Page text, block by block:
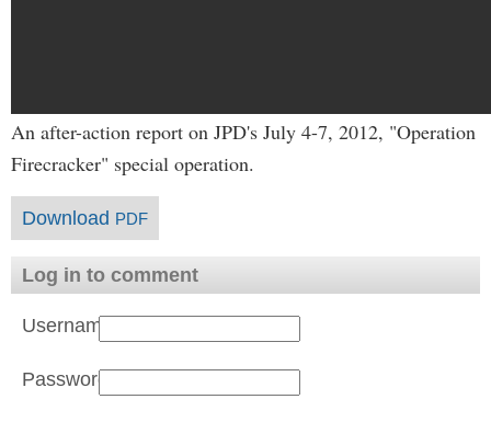
An after-action report on JPD's July 4-7, 2012, "Operation
Firecracker" special operation.
Download PDF
Log in to comment
Username:
Password: